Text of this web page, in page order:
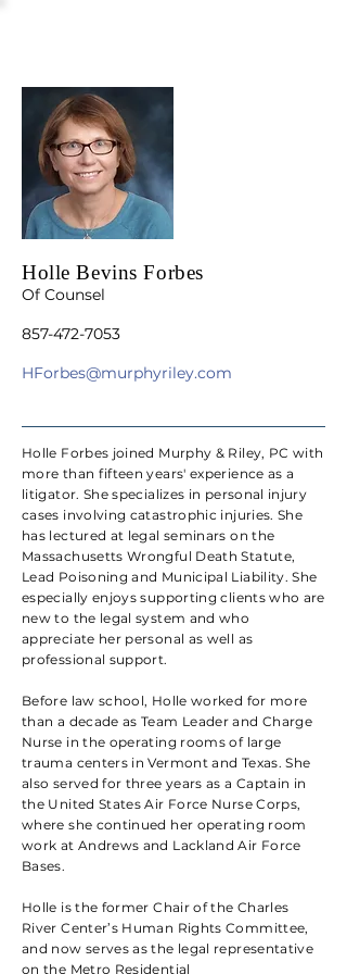
Holle Bevins Forbes
Of Counsel
857-472-7053
HForbes@murphyriley.com
Holle Forbes joined Murphy & Riley, PC with
more than fifteen years' experience as a
litigator. She specializes in personal injury
cases involving catastrophic injuries. She
has lectured at legal seminars on the
Massachusetts Wrongful Death Statute,
Lead Poisoning and Municipal Liability. She
especially enjoys supporting clients who are
new to the legal system and who
appreciate her personal as well as
professional support.
Before law school, Holle worked for more
than a decade as Team Leader and Charge
Nurse in the operating rooms of large
trauma centers in Vermont and Texas. She
also served for three years as a Captain in
the United States Air Force Nurse Corps,
where she continued her operating room
work at Andrews and Lackland Air Force
Bases.
Holle is the former Chair of the Charles
River Center’s Human Rights Committee,
and now serves as the legal representative
on the Metro Residential